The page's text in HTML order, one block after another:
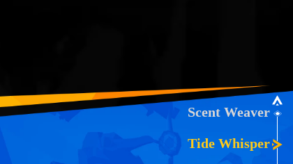
Scent Weaver
Tide Whisper